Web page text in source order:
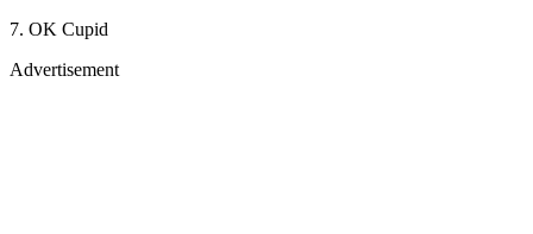
7. OK Cupid
Advertisement